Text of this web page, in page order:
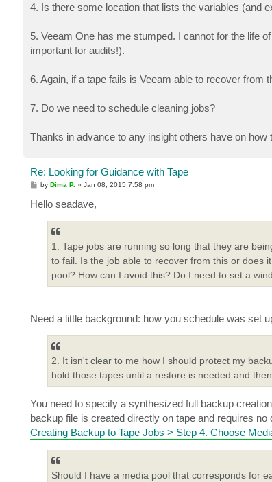
4. Is there some location that lists the variables (and
5. Veeam One has me stumped. I cannot for the life
important for audits!).
6. Again, if a tape fails is Veeam able to recover from
7. Do we need to schedule cleaning jobs?
Thanks in advance to any insight others have on
Re: Looking for Guidance with Tape
P
t
byDima P. »Jan 08, 2015 7:58 pm
Hello seadave,
1. Tape jobs are running so long that they are
to fail. Is the job able to recover from this or does
pool? How can I avoid this? Do I need to set a
Need a little background: how you schedule was set
2. It isn't clear to me how I should protect my
hold those tapes until a restore is needed and
You need to specify a synthesized full backup
backup file is created directly on tape and requires
Creating Backup to Tape Jobs > Step 4. Choose
Should I have a media pool that corresponds for